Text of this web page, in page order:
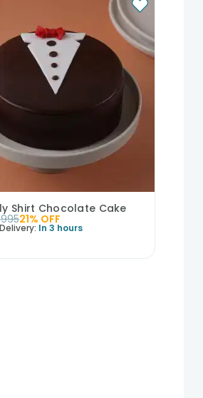
Shirt Chocolate Cake
99521% OFF
In 3 hours